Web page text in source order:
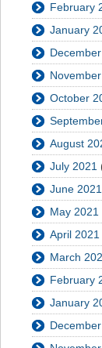
February
January
October
August
July 2021
June 2021
May 2021
April 2021
March
February
January